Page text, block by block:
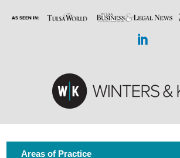
Areas of Practice